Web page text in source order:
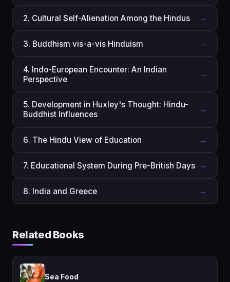
2. Cultural Self-Alienation Among the Hindus →
3. Buddhism vis-a-vis Hinduism →
4. Indo-European Encounter: An Indian
Perspective
→
5. Development in Huxley's Thought: Hindu-
Buddhist Influences
→
6. The Hindu View of Education →
7. Educational System During Pre-British Days →
8. India and Greece →
Related Books
Sea Food